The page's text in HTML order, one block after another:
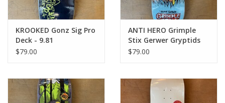
SKATE
KROOKED Gonz Sig Pro
Deck - 9.81
$79.00
ANTI HERO Grimple
Stix Gerwer Gryptids
Pro Deck - 8.25
$79.00